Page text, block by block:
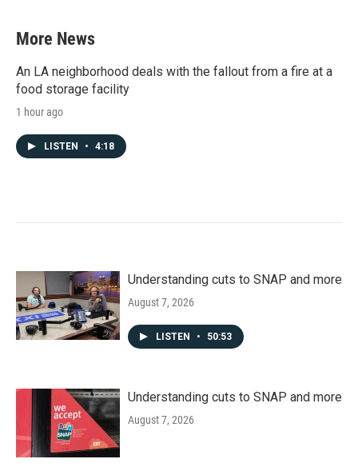
More News
An LA neighborhood deals with the fallout from a fire at a
food storage facility
1 hour ago
LISTEN • 4:18
Understanding cuts to SNAP and more
August 7, 2026
LISTEN • 50:53
Understanding cuts to SNAP and more
August 7, 2026